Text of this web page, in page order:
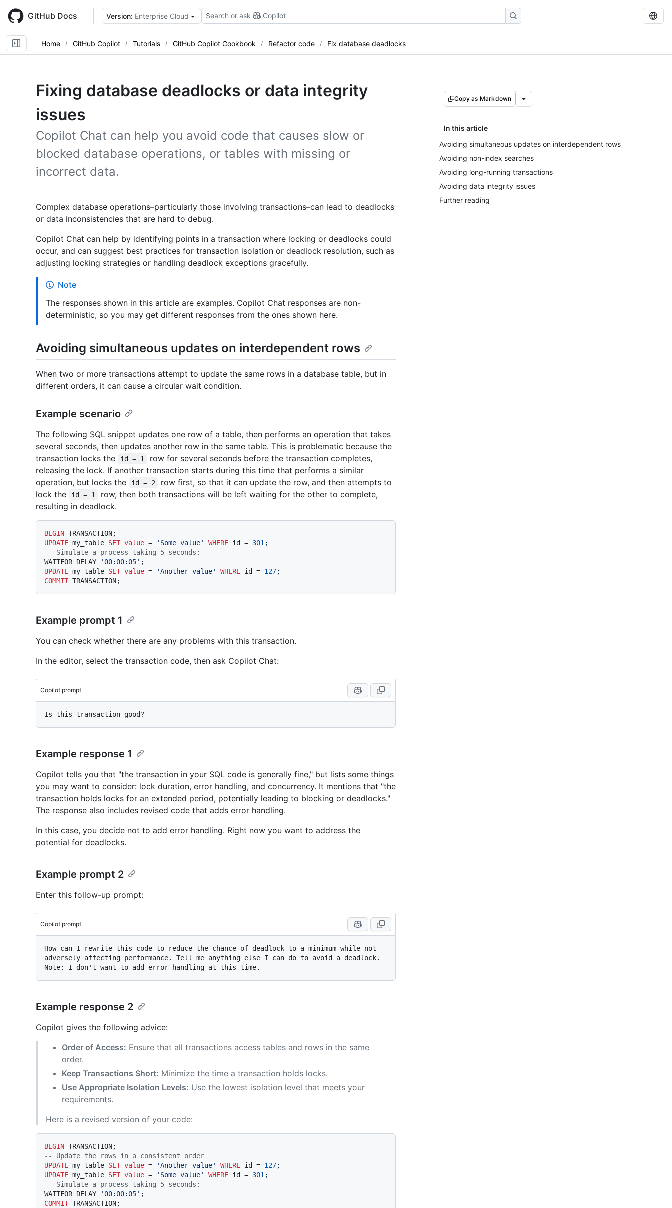
main
content
GitHub Docs Version: Enterprise Cloud Search or ask Copilot
Home GitHub Copilot Tutorials GitHub Copilot Cookbook Refactor code Fix database deadlocks
Fixing database deadlocks or data integrity
issues
Copilot Chat can help you avoid code that causes slow or
blocked database operations, or tables with missing or
incorrect data.
Copy as Markdown
In this article
Avoiding simultaneous updates on interdependent rows
Avoiding non-index searches
Avoiding long-running transactions
Avoiding data integrity issues
Further reading
Complex database operations–particularly those involving transactions–can lead to deadlocks
or data inconsistencies that are hard to debug.
Copilot Chat can help by identifying points in a transaction where locking or deadlocks could
occur, and can suggest best practices for transaction isolation or deadlock resolution, such as
adjusting locking strategies or handling deadlock exceptions gracefully.
Note
The responses shown in this article are examples. Copilot Chat responses are non-
deterministic, so you may get different responses from the ones shown here.
Avoiding simultaneous updates on interdependent rows
When two or more transactions attempt to update the same rows in a database table, but in
different orders, it can cause a circular wait condition.
Example scenario
The following SQL snippet updates one row of a table, then performs an operation that takes
several seconds, then updates another row in the same table. This is problematic because the
transaction locks the
id = 1
row for several seconds before the transaction completes,
releasing the lock. If another transaction starts during this time that performs a similar
operation, but locks the
id = 2
row first, so that it can update the row, and then attempts to
lock the
id = 1
row, then both transactions will be left waiting for the other to complete,
resulting in deadlock.
BEGIN
UPDATE my_table SET value = 'Some value' WHERE id = 301
-- Simulate a process taking 5 seconds:
WAITFOR DELAY
'00:00:05'
UPDATE my_table SET value = 'Another value' WHERE id = 127
COMMIT
Example prompt 1
You can check whether there are any problems with this transaction.
In the editor, select the transaction code, then ask Copilot Chat:
Copilot prompt
Example response 1
Copilot tells you that "the transaction in your SQL code is generally fine," but lists some things
you may want to consider: lock duration, error handling, and concurrency. It mentions that "the
transaction holds locks for an extended period, potentially leading to blocking or deadlocks."
The response also includes revised code that adds error handling.
In this case, you decide not to add error handling. Right now you want to address the
potential for deadlocks.
Example prompt 2
Enter this follow-up prompt:
Copilot prompt
How can I rewrite this code to reduce the chance of deadlock to a minimum while not
adversely affecting performance. Tell me anything else I can do to avoid a deadlock.
Example response 2
Copilot gives the following advice:
Order of Access: Ensure that all transactions access tables and rows in the same
order.
Keep Transactions Short: Minimize the time a transaction holds locks.
Use Appropriate Isolation Levels: Use the lowest isolation level that meets your
requirements.
Here is a revised version of your code:
BEGIN
-- Update the rows in a consistent order
UPDATE my_table SET value = 'Another value' WHERE id = 127
UPDATE my_table SET value = 'Some value' WHERE id = 301
-- Simulate a process taking 5 seconds:
WAITFOR DELAY
'00:00:05'
COMMIT